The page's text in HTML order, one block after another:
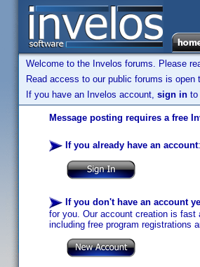
Welcome to the Invelos forums. Please
Read access to our public forums is
If you have an Invelos account, sign in to
Message posting requires a free
If you already have an account:
If you don't have an account
for you. Our account creation is
including free program registrations